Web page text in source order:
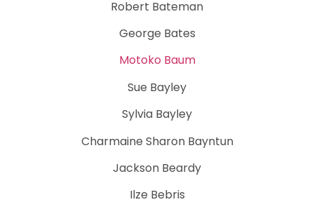
Robert Bateman
George Bates
Motoko Baum
Sue Bayley
Sylvia Bayley
Charmaine Sharon Bayntun
Jackson Beardy
Ilze Bebris